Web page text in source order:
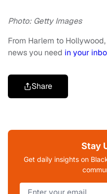
Photo: Getty Images
From Harlem to
news you need in your
Share
Stay
Get daily insights on